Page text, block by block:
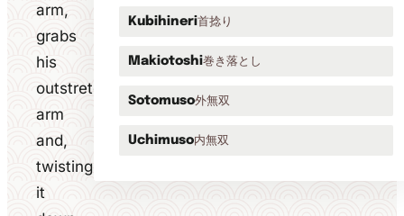
arm,
grabs
his
outstretched
arm
and,
twisting
it
Kubihineri首捻り
Makiotoshi巻き落とし
Sotomuso外無双
Uchimuso内無双